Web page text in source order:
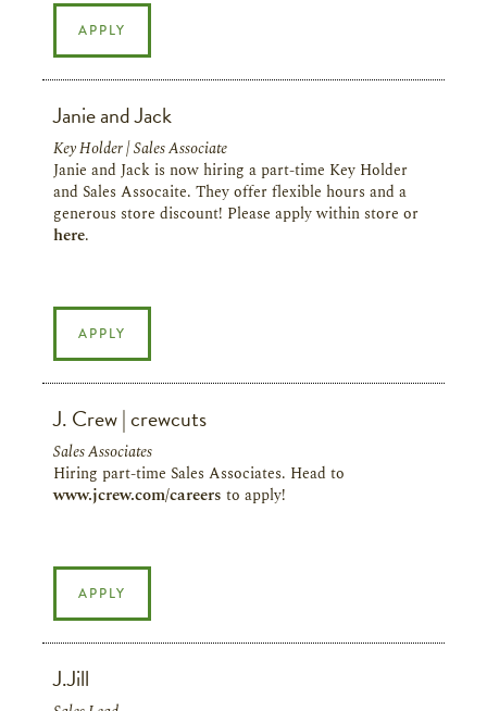
APPLY
Janie and Jack
Key Holder | Sales Associate
Janie and Jack is now hiring a part-time Key Holder
and Sales Assocaite. They offer flexible hours and a
generous store discount! Please apply within store or
here.
APPLY
J. Crew | crewcuts
Sales Associates
Hiring part-time Sales Associates. Head to
www.jcrew.com/careers to apply!
APPLY
J.Jill